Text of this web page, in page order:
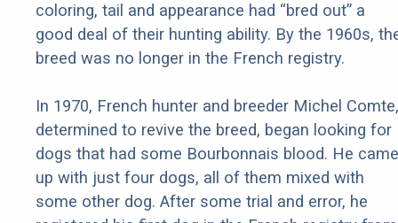
coloring, tail and appearance had “bred out” a
good deal of their hunting ability. By the 1960s,
breed was no longer in the French registry.
In 1970, French hunter and breeder Michel Comte,
determined to revive the breed, began looking for
dogs that had some Bourbonnais blood. He came
up with just four dogs, all of them mixed with
some other dog. After some trial and error, he